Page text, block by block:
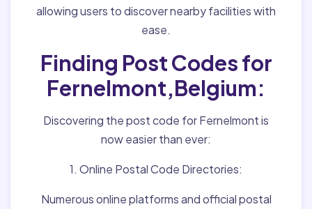
allowing users to discover nearby facilities with
ease.
Finding Post Codes for
Fernelmont,Belgium:
Discovering the post code for Fernelmont is
now easier than ever:
1. Online Postal Code Directories:
Numerous online platforms and official postal